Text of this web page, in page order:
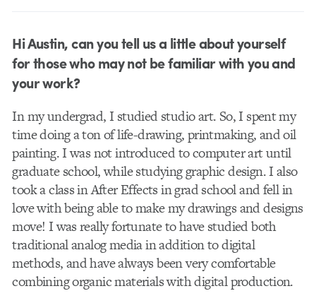
Hi Austin, can you tell us a little about yourself
for those who may not be familiar with you and
your work?
In my undergrad, I studied studio art. So, I spent my
time doing a ton of life-drawing, printmaking, and oil
painting. I was not introduced to computer art until
graduate school, while studying graphic design. I also
took a class in After Effects in grad school and fell in
love with being able to make my drawings and designs
move! I was really fortunate to have studied both
traditional analog media in addition to digital
methods, and have always been very comfortable
combining organic materials with digital production.